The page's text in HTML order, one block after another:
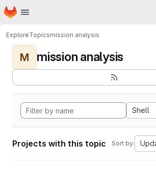
Skip to main content
Homepage
ExploreTopicsmission analysis
M mission analysis
Shell
Projects with this topic Sort by: